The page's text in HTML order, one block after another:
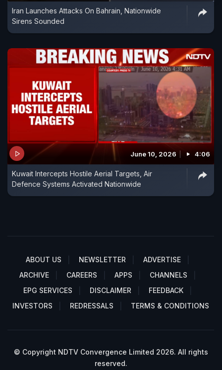
Iran Launches Attacks On Bahrain, Nationwide
Sirens Sounded
June 10, 2026 4:06
Kuwait Intercepts Hostile Aerial Targets, Air
Defence Systems Activated Nationwide
ABOUT US NEWSLETTER
ADVERTISE
ARCHIVE
CAREERS APPS
CHANNELS
EPG SERVICES
DISCLAIMER
FEEDBACK
INVESTORS
REDRESSALS TERMS & CONDITIONS
© Copyright NDTV Convergence Limited 2026. All rights
reserved.